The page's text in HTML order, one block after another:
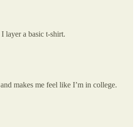
layer a basic t-shirt.
makes me feel like I’m in college.